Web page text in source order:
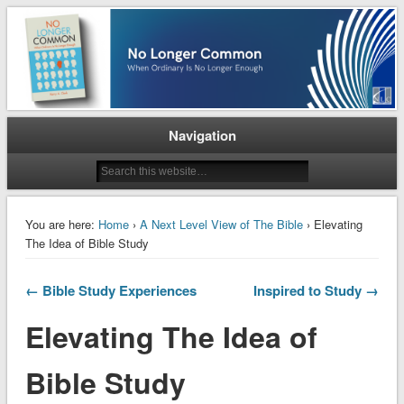
No Longer Common
When Ordinary is No Longer Enough
Navigation
You are here: Home› A Next Level View of The Bible› Elevating
The Idea of Bible Study
← Bible Study Experiences Inspired to Study →
Elevating The Idea of
Bible Study